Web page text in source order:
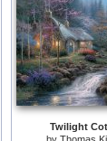
Twilight